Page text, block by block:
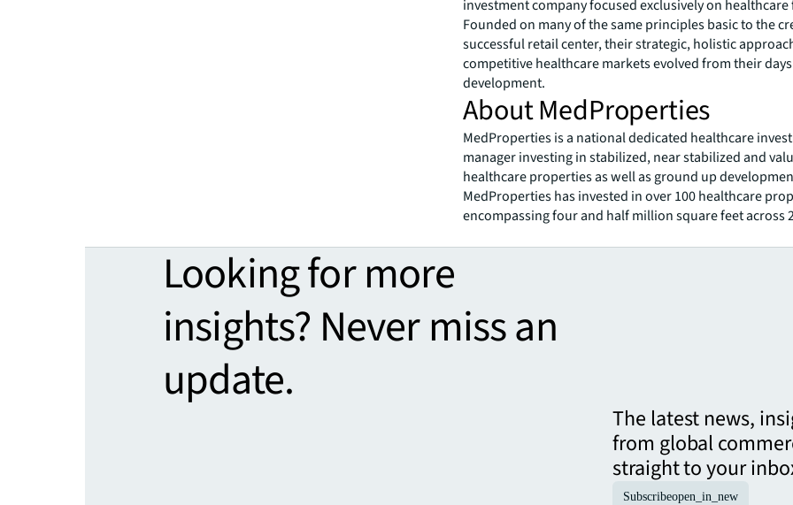
investment company focused exclusively on
Founded on many of the same principles basic to the
successful retail center, their strategic, holistic
competitive healthcare markets evolved from their
development.
About MedProperties
MedProperties is a national dedicated healthcare
manager investing in stabilized, near stabilized and
healthcare properties as well as ground up
MedProperties has invested in over 100 healthcare
encompassing four and half million square feet across
Looking for more
insights? Never miss an
update.
The latest news,
from global
straight to your
Subscribeopen_in_new